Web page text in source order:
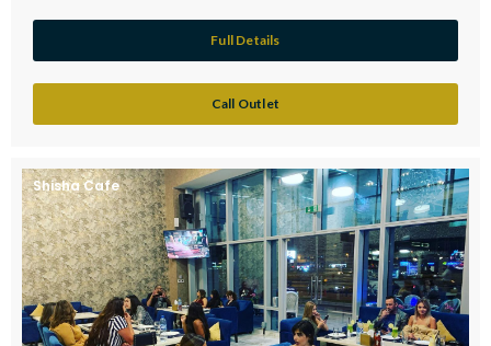
Full Details
Call Outlet
Shisha Cafe